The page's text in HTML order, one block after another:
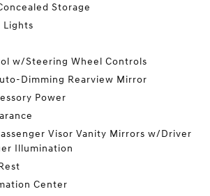
Storage
Lights
w/Steering Wheel Controls
Dimming Rearview Mirror
Power
Visor Vanity Mirrors w/Driver
Illumination
Center